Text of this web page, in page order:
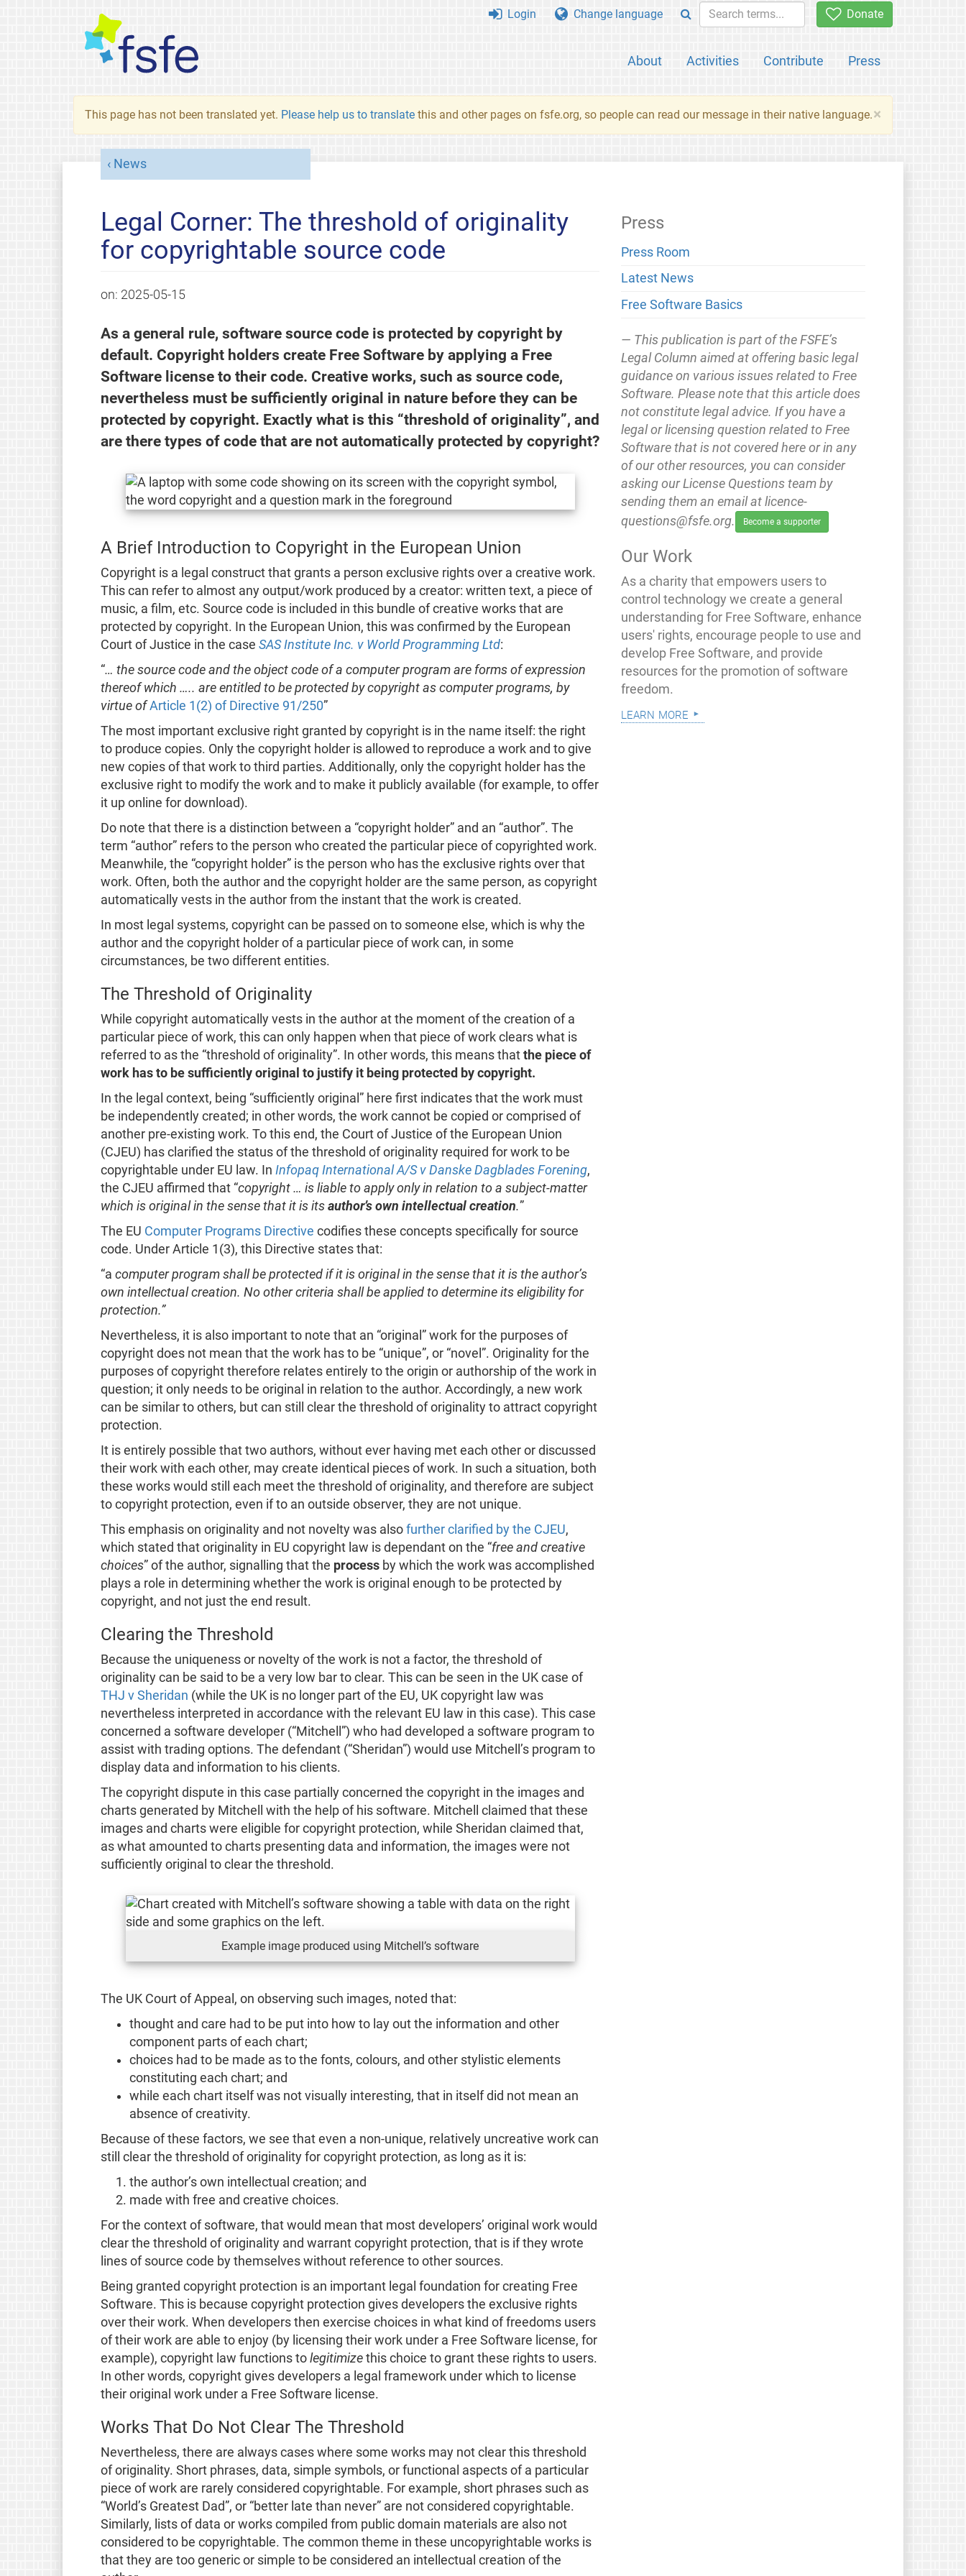
Donate
About Activities Contribute Press
Login Change language
×
This page has not been translated yet. Please help us to translate this and other pages on fsfe.org, so people can read our message in their native language.
News
Legal Corner: The threshold of originality
for copyrightable source code
on: 2025-05-15
As a general rule, software source code is protected by copyright by
default. Copyright holders create Free Software by applying a Free
Software license to their code. Creative works, such as source code,
nevertheless must be sufficiently original in nature before they can be
protected by copyright. Exactly what is this “threshold of originality”, and
are there types of code that are not automatically protected by copyright?
A Brief Introduction to Copyright in the European Union
Copyright is a legal construct that grants a person exclusive rights over a creative work.
This can refer to almost any output/work produced by a creator: written text, a piece of
music, a film, etc. Source code is included in this bundle of creative works that are
protected by copyright. In the European Union, this was confirmed by the European
Court of Justice in the case SAS Institute Inc. v World Programming Ltd:
“… the source code and the object code of a computer program are forms of expression
thereof which ….. are entitled to be protected by copyright as computer programs, by
virtue ofArticle 1(2) of Directive 91/250”
The most important exclusive right granted by copyright is in the name itself: the right
to produce copies. Only the copyright holder is allowed to reproduce a work and to give
new copies of that work to third parties. Additionally, only the copyright holder has the
exclusive right to modify the work and to make it publicly available (for example, to offer
it up online for download).
Do note that there is a distinction between a “copyright holder” and an “author”. The
term “author” refers to the person who created the particular piece of copyrighted work.
Meanwhile, the “copyright holder” is the person who has the exclusive rights over that
work. Often, both the author and the copyright holder are the same person, as copyright
automatically vests in the author from the instant that the work is created.
In most legal systems, copyright can be passed on to someone else, which is why the
author and the copyright holder of a particular piece of work can, in some
circumstances, be two different entities.
The Threshold of Originality
While copyright automatically vests in the author at the moment of the creation of a
particular piece of work, this can only happen when that piece of work clears what is
referred to as the “threshold of originality”. In other words, this means that the piece of
work has to be sufficiently original to justify it being protected by copyright.
In the legal context, being “sufficiently original” here first indicates that the work must
be independently created; in other words, the work cannot be copied or comprised of
another pre-existing work. To this end, the Court of Justice of the European Union
(CJEU) has clarified the status of the threshold of originality required for work to be
copyrightable under EU law. In Infopaq International A/S v Danske Dagblades Forening,
the CJEU affirmed that “copyright … is liable to apply only in relation to a subject-matter
which is original in the sense that it is its author’s own intellectual creation.”
The EU Computer Programs Directive codifies these concepts specifically for source
code. Under Article 1(3), this Directive states that:
“a computer program shall be protected if it is original in the sense that it is the author’s
own intellectual creation. No other criteria shall be applied to determine its eligibility for
protection.”
Nevertheless, it is also important to note that an “original” work for the purposes of
copyright does not mean that the work has to be “unique”, or “novel”. Originality for the
purposes of copyright therefore relates entirely to the origin or authorship of the work in
question; it only needs to be original in relation to the author. Accordingly, a new work
can be similar to others, but can still clear the threshold of originality to attract copyright
protection.
It is entirely possible that two authors, without ever having met each other or discussed
their work with each other, may create identical pieces of work. In such a situation, both
these works would still each meet the threshold of originality, and therefore are subject
to copyright protection, even if to an outside observer, they are not unique.
This emphasis on originality and not novelty was also further clarified by the CJEU,
which stated that originality in EU copyright law is dependant on the “free and creative
choices” of the author, signalling that the processby which the work was accomplished
plays a role in determining whether the work is original enough to be protected by
copyright, and not just the end result.
Clearing the Threshold
Because the uniqueness or novelty of the work is not a factor, the threshold of
originality can be said to be a very low bar to clear. This can be seen in the UK case of
THJ v Sheridan (while the UK is no longer part of the EU, UK copyright law was
nevertheless interpreted in accordance with the relevant EU law in this case). This case
concerned a software developer (“Mitchell”) who had developed a software program to
assist with trading options. The defendant (“Sheridan”) would use Mitchell’s program to
display data and information to his clients.
The copyright dispute in this case partially concerned the copyright in the images and
charts generated by Mitchell with the help of his software. Mitchell claimed that these
images and charts were eligible for copyright protection, while Sheridan claimed that,
as what amounted to charts presenting data and information, the images were not
sufficiently original to clear the threshold.
Example image produced using Mitchell’s software
The UK Court of Appeal, on observing such images, noted that:
thought and care had to be put into how to lay out the information and other
component parts of each chart;
choices had to be made as to the fonts, colours, and other stylistic elements
constituting each chart; and
while each chart itself was not visually interesting, that in itself did not mean an
absence of creativity.
Because of these factors, we see that even a non-unique, relatively uncreative work can
still clear the threshold of originality for copyright protection, as long as it is:
the author’s own intellectual creation; and
made with free and creative choices.
For the context of software, that would mean that most developers’ original work would
clear the threshold of originality and warrant copyright protection, that is if they wrote
lines of source code by themselves without reference to other sources.
Being granted copyright protection is an important legal foundation for creating Free
Software. This is because copyright protection gives developers the exclusive rights
over their work. When developers then exercise choices in what kind of freedoms users
of their work are able to enjoy (by licensing their work under a Free Software license, for
example), copyright law functions to legitimizethis choice to grant these rights to users.
In other words, copyright gives developers a legal framework under which to license
their original work under a Free Software license.
Works That Do Not Clear The Threshold
Nevertheless, there are always cases where some works may not clear this threshold
of originality. Short phrases, data, simple symbols, or functional aspects of a particular
piece of work are rarely considered copyrightable. For example, short phrases such as
“World’s Greatest Dad”, or “better late than never” are not considered copyrightable.
Similarly, lists of data or works compiled from public domain materials are also not
considered to be copyrightable. The common theme in these uncopyrightable works is
that they are too generic or simple to be considered an intellectual creation of the
Press
Press Room
Latest News
Free Software Basics
This publication is part of the FSFE’s
Legal Column aimed at offering basic legal
guidance on various issues related to Free
Software. Please note that this article does
not constitute legal advice. If you have a
legal or licensing question related to Free
Software that is not covered here or in any
of our other resources, you can consider
asking our License Questions team by
sending them an email at licence-
questions@fsfe.org.
Become a supporter
Our Work
As a charity that empowers users to
control technology we create a general
understanding for Free Software, enhance
users' rights, encourage people to use and
develop Free Software, and provide
resources for the promotion of software
freedom.
learn more